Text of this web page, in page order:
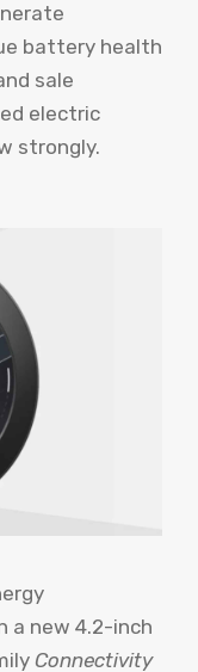
battery health
sale
electric
strongly.
a new 4.2-inch
Connectivity